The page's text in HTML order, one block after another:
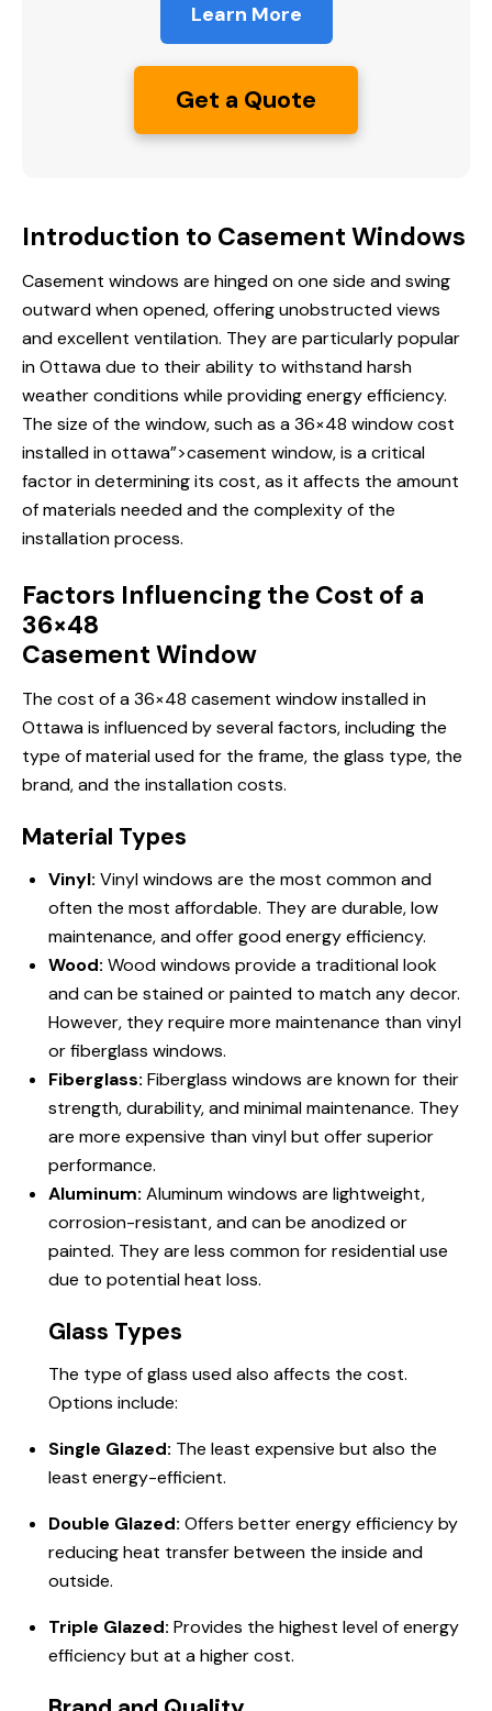
Learn More
Get a Quote
Introduction to Casement Windows
Casement windows are hinged on one side and swing
outward when opened, offering unobstructed views
and excellent ventilation. They are particularly popular
in Ottawa due to their ability to withstand harsh
weather conditions while providing energy efficiency.
The size of the window, such as a 36×48 window cost
installedin ottawa”>casement window, is a critical
factor in determining its cost, as it affects the amount
of materials needed and the complexity of the
installation process.
Factors Influencing the Cost of a
36×48
Casement Window
The cost of a 36×48 casement window installed in
Ottawa is influenced by several factors, including the
type of material used for the frame, the glass type, the
brand, and the installation costs.
Material Types
Vinyl: Vinyl windows are the most common and
often the most affordable. They are durable, low
maintenance, and offer good energy efficiency.
Wood: Wood windows provide a traditional look
and can be stained or painted to match any decor.
However, they require more maintenance than vinyl
or fiberglass windows.
Fiberglass: Fiberglass windows are known for their
strength, durability, and minimal maintenance. They
are more expensive than vinyl but offer superior
performance.
Aluminum: Aluminum windows are lightweight,
corrosion-resistant, and can be anodized or
painted. They are less common for residential use
due to potential heat loss.
Glass Types
The type of glass used also affects the cost.
Options include:
Single Glazed: The least expensive but also the
least energy-efficient.
Double Glazed: Offers better energy efficiency by
reducing heat transfer between the inside and
outside.
Triple Glazed: Provides the highest level of energy
efficiency but at a higher cost.